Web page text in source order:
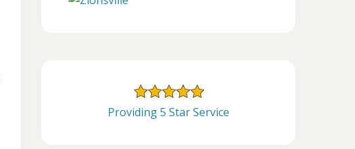
Providing 5 Star Service